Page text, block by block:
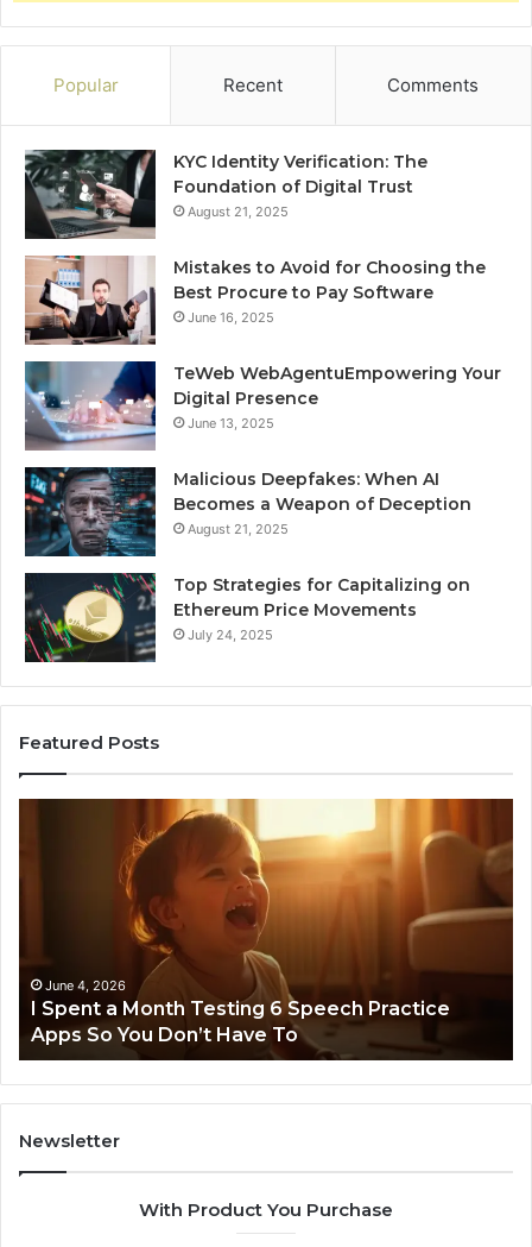
Popular Recent Comments
KYC Identity Verification: The
Foundation of Digital Trust
August 21, 2025
Mistakes to Avoid for Choosing the
Best Procure to Pay Software
June 16, 2025
TeWeb WebAgentuEmpowering Your
Digital Presence
June 13, 2025
Malicious Deepfakes: When AI
Becomes a Weapon of Deception
August 21, 2025
Top Strategies for Capitalizing on
Ethereum Price Movements
July 24, 2025
Featured Posts
Month
Speech
Practice
Apps
So
You
Don’t
Have
To
June 4, 2026
I Spent a Month Testing 6 Speech Practice
Apps So You Don’t Have To
Newsletter
With Product You Purchase